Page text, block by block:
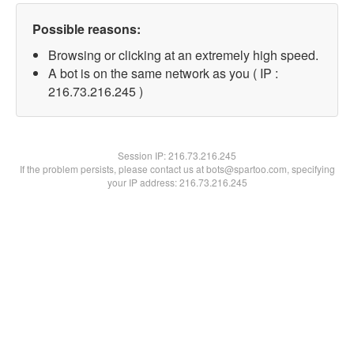
Possible reasons:
Browsing or clicking at an extremely high speed.
A bot is on the same network as you ( IP :
216.73.216.245 )
Session IP:216.73.216.245
If the problem persists, please contact us at bots@spartoo.com, specifying
your IP address: 216.73.216.245